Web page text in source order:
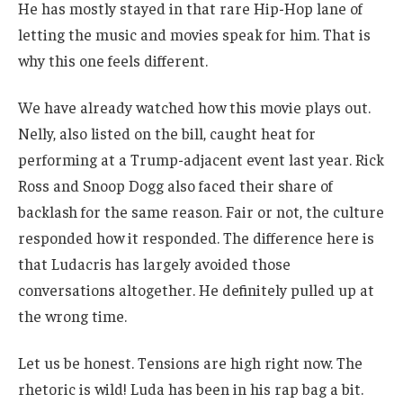
He has mostly stayed in that rare Hip-Hop lane of
letting the music and movies speak for him. That is
why this one feels different.
We have already watched how this movie plays out.
Nelly, also listed on the bill, caught heat for
performing at a Trump-adjacent event last year. Rick
Ross and Snoop Dogg also faced their share of
backlash for the same reason. Fair or not, the culture
responded how it responded. The difference here is
that Ludacris has largely avoided those
conversations altogether. He definitely pulled up at
the wrong time.
Let us be honest. Tensions are high right now. The
rhetoric is wild! Luda has been in his rap bag a bit.